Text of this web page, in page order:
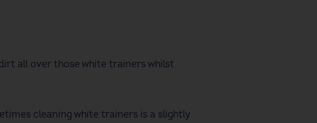
all over those white trainers whilst
cleaning white trainers is a slightly